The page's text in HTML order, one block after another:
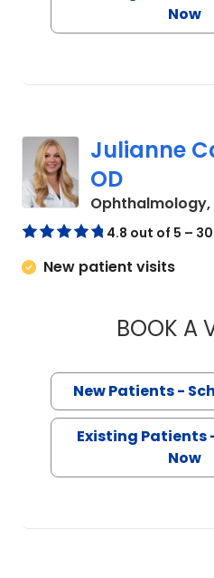
Now
Julianne
OD
4.8 out of 5 –
New patient visits
BOOK A
New Patients -
Existing Patients
Now